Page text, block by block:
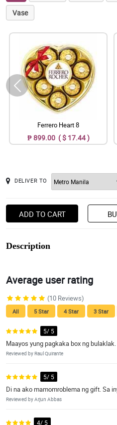
Vase
Ferrero Heart 8
₱ 899.00 ( $ 17.44 )
DELIVER TO
ADD TO CART
Description
Average user rating
(10 Reviews)
All 5 Star 4 Star 3 Star
5/ 5
Maayos yung pagkaka box ng
Reviewed by Raul Quirante
5/ 5
Di na ako mamomroblema ng gift. Sa
Reviewed by Arjun Abbas
4/ 5